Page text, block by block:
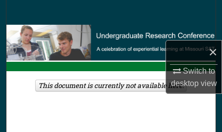
×
Switch to
desktopview
Browse Collections
My Account
About
This document is currently not available here.